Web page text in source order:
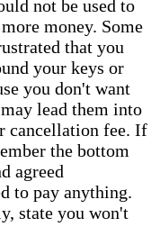
not be used to
money. Some
that you
your keys or
you don't want
lead them into
cancellation fee. If
the bottom
agreed
to pay anything.
state you won't